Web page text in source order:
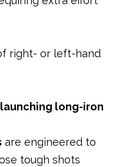
right- or left-hand
launching long-iron
are engineered to
tough shots